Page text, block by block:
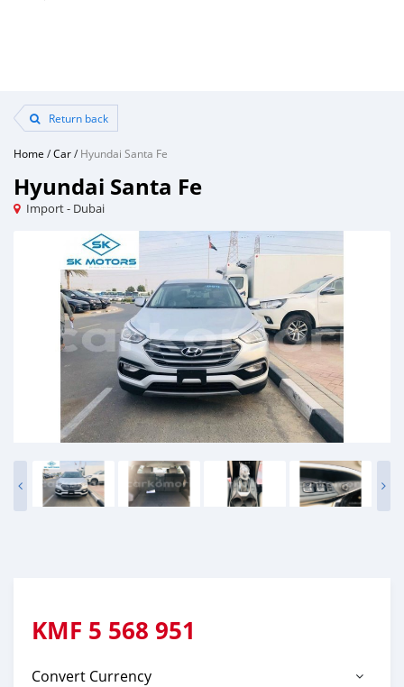
Return back
Home /Car/Hyundai Santa Fe
Hyundai Santa Fe
Import - Dubai
KMF 5 568 951
Convert Currency